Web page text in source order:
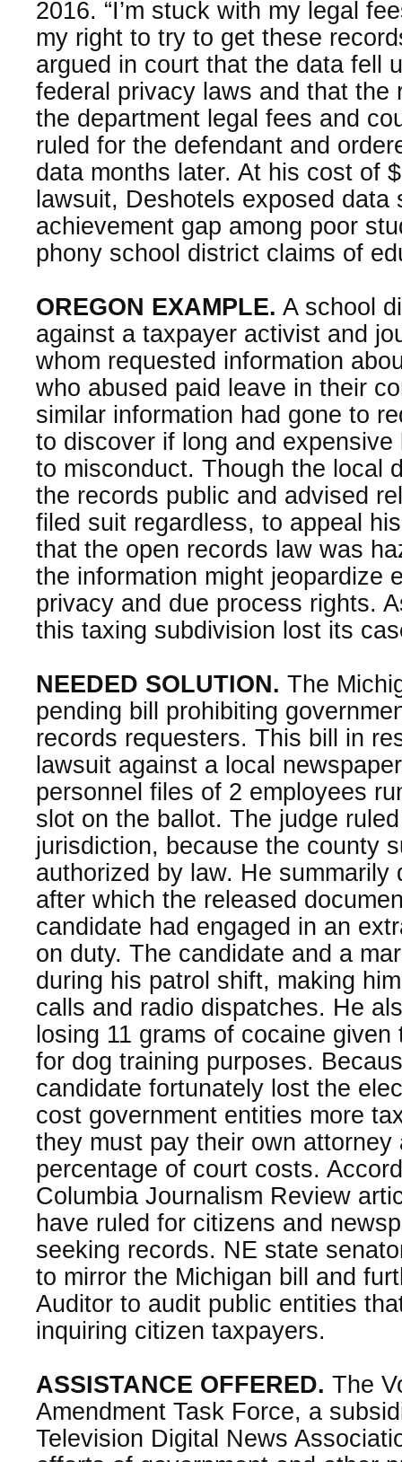
2016. “I’m stuck with my legal
my right to try to get these
argued in court that the data fell
federal privacy laws and that the
the department legal fees and
ruled for the defendant and
data months later. At his cost of
lawsuit, Deshotels exposed data
achievement gap among poor
phony school district claims of
OREGON EXAMPLE. A school
against a taxpayer activist and
whom requested information
who abused paid leave in their
similar information had gone to
to discover if long and
to misconduct. Though the local
the records public and advised
filed suit regardless, to appeal
that the open records law was
the information might jeopardize
privacy and due process rights.
this taxing subdivision lost its
NEEDED SOLUTION. The
pending bill prohibiting
records requesters. This bill in
lawsuit against a local
personnel files of 2 employees
slot on the ballot. The judge
jurisdiction, because the county
authorized by law. He summarily
after which the released
candidate had engaged in an
on duty. The candidate and a
during his patrol shift, making
calls and radio dispatches. He
losing 11 grams of cocaine
for dog training purposes.
candidate fortunately lost the
cost government entities more
they must pay their own attorney
percentage of court costs.
Columbia Journalism Review
have ruled for citizens and
seeking records. NE state
to mirror the Michigan bill and
Auditor to audit public entities
inquiring citizen taxpayers.
ASSISTANCE OFFERED. The
Amendment Task Force, a
Television Digital News